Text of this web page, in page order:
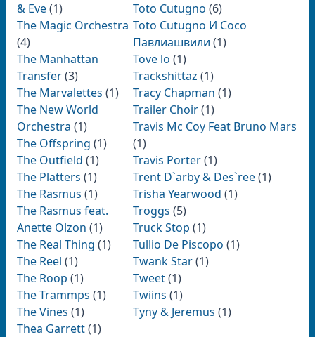
& Eve(1)
The Magic Orchestra
(4)
The Manhattan
Transfer(3)
The Marvalettes (1)
The New World
Orchestra (1)
The Offspring (1)
The Outfield (1)
The Platters (1)
The Rasmus (1)
The Rasmus feat.
Anette Olzon (1)
The Real Thing (1)
The Reel (1)
The Roop (1)
The Trammps (1)
The Vines (1)
Thea Garrett(1)
Toto Cutugno (6)
Toto Cutugno И Сосо
Павлиашвили (1)
Tove lo (1)
Trackshittaz (1)
Tracy Chapman (1)
Trailer Choir(1)
Travis Mc Coy Feat Bruno Mars
(1)
Travis Porter(1)
Trent D`arby & Des`ree(1)
Trisha Yearwood (1)
Troggs (5)
Truck Stop (1)
Tullio De Piscopo (1)
Twank Star(1)
Tweet(1)
Twiins (1)
Tyny & Jeremus (1)